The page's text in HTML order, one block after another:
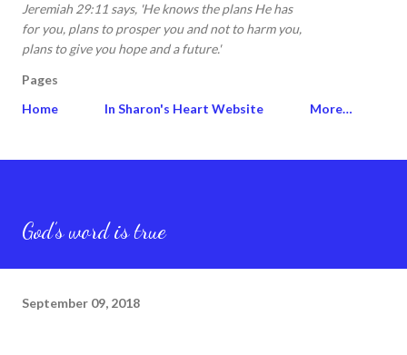
Jeremiah 29:11 says, 'He knows the plans He has
for you, plans to prosper you and not to harm you,
plans to give you hope and a future.'
Pages
Home
In Sharon's Heart Website More…
God’s word is true
September 09, 2018